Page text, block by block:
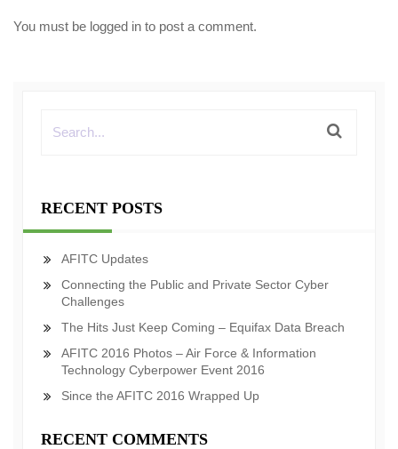
You must be logged in to post a comment.
RECENT POSTS
AFITC Updates
Connecting the Public and Private Sector Cyber
Challenges
The Hits Just Keep Coming – Equifax Data Breach
AFITC 2016 Photos – Air Force & Information
Technology Cyberpower Event 2016
Since the AFITC 2016 Wrapped Up
RECENT COMMENTS